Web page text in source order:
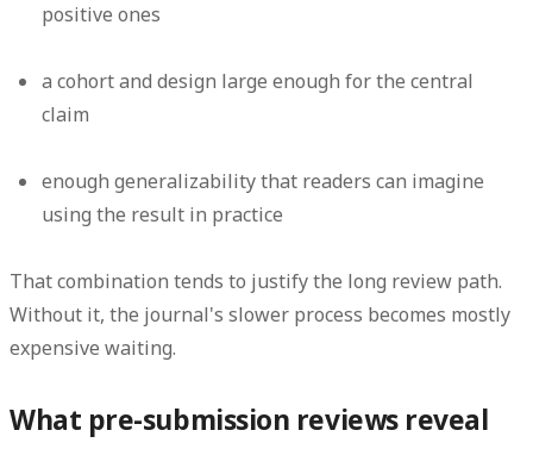
positive ones
a cohort and design large enough for the central
claim
enough generalizability that readers can imagine
using the result in practice
That combination tends to justify the long review path.
Without it, the journal's slower process becomes mostly
expensive waiting.
What pre-submission reviews reveal